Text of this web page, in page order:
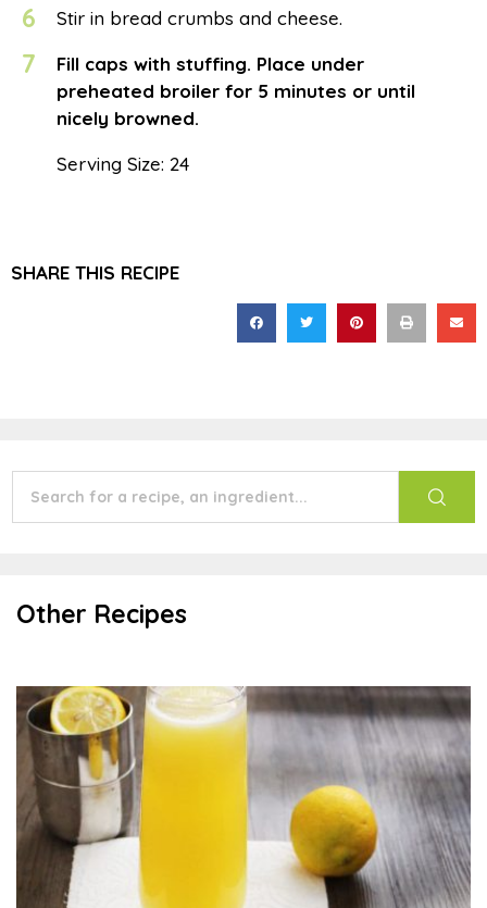
6 Stir in bread crumbs and cheese.
7
Fill caps with stuffing. Place under
preheated broiler for 5 minutes or until
nicely browned.
Serving Size: 24
SHARE THIS RECIPE
Other Recipes
Mimosa Mocktail